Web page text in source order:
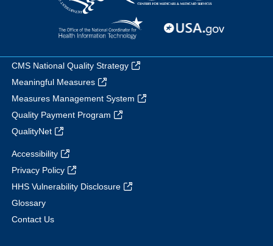
CMS National Quality Strategy
Meaningful Measures
Measures Management System
Quality Payment Program
QualityNet
Accessibility
Privacy Policy
HHS Vulnerability Disclosure
Glossary
Contact Us